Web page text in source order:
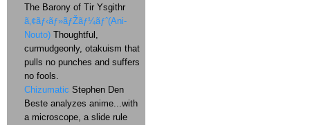
The Barony of Tir Ysgithr
ã‚¢ãƒ‹ãƒ»ãƒŽãƒ¼ãƒˆ(Ani-
Nouto) Thoughtful,
curmudgeonly, otakuism that
pulls no punches and suffers
no fools.
Chizumatic Stephen Den
Beste analyzes anime...with
a microscope, a slide rule